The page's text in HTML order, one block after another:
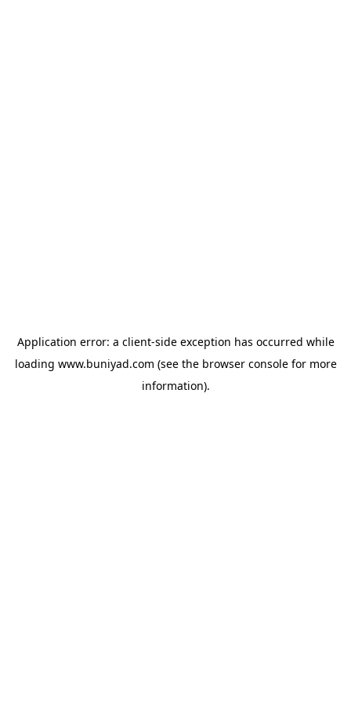
Application error: a client-side exception has occurred while
loading www.buniyad.com (see the browser consolefor more
information).